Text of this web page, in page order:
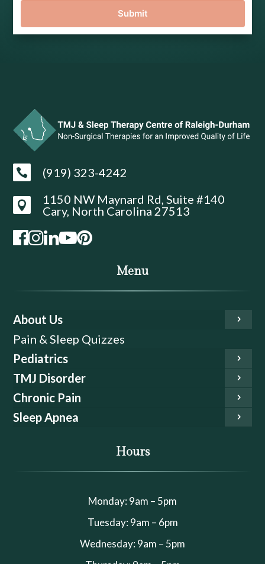
Submit
 (919) 323-4242

1150 NW Maynard Rd, Suite #140
Cary, North Carolina 27513
Menu
About Us
Pain & Sleep Quizzes
Pediatrics
TMJ Disorder
Chronic Pain
Sleep Apnea
Hours
Monday: 9am – 5pm
Tuesday: 9am – 6pm
Wednesday: 9am – 5pm